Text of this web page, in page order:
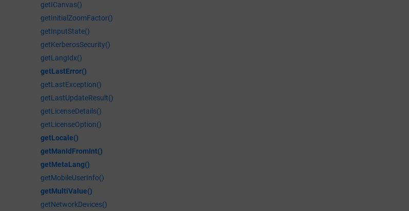
getICanvas()
getInitialZoomFactor()
getInputState()
getKerberosSecurity()
getLangIdx()
getLastError()
getLastException()
getLastUpdateResult()
getLicenseDetails()
getLicenseOption()
getLocale()
getManIdFromInt()
getMetaLang()
getMobileUserInfo()
getMultiValue()
getNetworkDevices()